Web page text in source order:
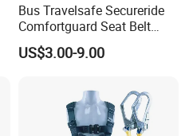
Bus Travelsafe Secureride
Comfortguard Seat Belt
Travelguard Secureride
Comfortbelt Extendable
US$3.00-9.00